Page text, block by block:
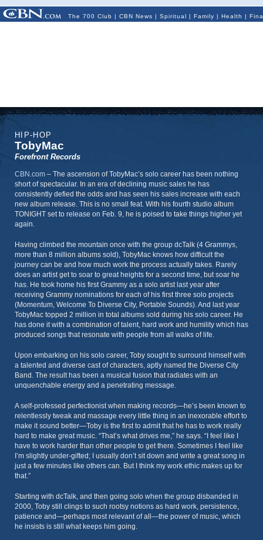
The 700 Club | CBN News | Spiritual | Family | Health |
HIP-HOP
TobyMac
Forefront Records
CBN.com – The ascension of TobyMac’s solo career has been nothing
short of spectacular. In an era of declining music sales he has
consistently defied the odds and has seen his sales increase with each
new album release. This is no small feat. With his fourth studio album
TONIGHT set to release on Feb. 9, he is poised to take things higher yet
again.
Having climbed the mountain once with the group dcTalk (4 Grammys,
more than 8 million albums sold), TobyMac knows how difficult the
journey can be and how much work the process actually takes. Rarely
does an artist get to soar to great heights for a second time, but soar he
has. He took home his first Grammy as a solo artist last year after
receiving Grammy nominations for each of his first three solo projects
(Momentum, Welcome To Diverse City, Portable Sounds). And last year
TobyMac topped 2 million in total albums sold during his solo career. He
has done it with a combination of talent, hard work and humility which has
produced songs that resonate with people from all walks of life.
Upon embarking on his solo career, Toby sought to surround himself with
a talented and diverse cast of characters, aptly named the Diverse City
Band. The result has been a musical fusion that radiates with an
unquenchable energy and a penetrating message.
A self-professed perfectionist when making records—he’s been known to
relentlessly tweak and massage every little thing in an inexorable effort to
make it sound better—Toby is the first to admit that he has to work really
hard to make great music. “That’s what drives me,” he says. “I feel like I
have to work harder than other people to get there. Sometimes I feel like
I’m slightly under-gifted; I usually don’t sit down and write a great song in
just a few minutes like others can. But I think my work ethic makes up for
that.”
Starting with dcTalk, and then going solo when the group disbanded in
2000, Toby still clings to such rootsy notions as hard work, persistence,
patience and—perhaps most relevant of all—the power of music, which
he insists is still what keeps him going.